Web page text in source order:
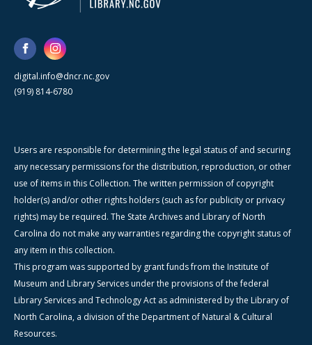
digital.info@dncr.nc.gov
(919) 814-6780
Users are responsible for determining the legal status of and securing
any necessary permissions for the distribution, reproduction, or other
use of items in this Collection. The written permission of copyright
holder(s) and/or other rights holders (such as for publicity or privacy
rights) may be required. The State Archives and Library of North
Carolina do not make any warranties regarding the copyright status of
any item in this collection.
This program was supported by grant funds from the Institute of
Museum and Library Services under the provisions of the federal
Library Services and Technology Act as administered by the Library of
North Carolina, a division of the Department of Natural & Cultural
Resources.